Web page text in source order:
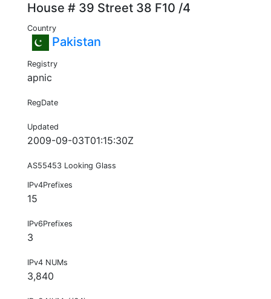
House # 39 Street 38 F10 /4
Country
Pakistan
Registry
apnic
RegDate
Updated
2009-09-03T01:15:30Z
AS55453 Looking Glass
IPv4Prefixes
15
IPv6Prefixes
3
IPv4 NUMs
3,840